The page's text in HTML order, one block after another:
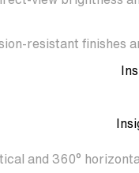
resistant finishes
and 360°